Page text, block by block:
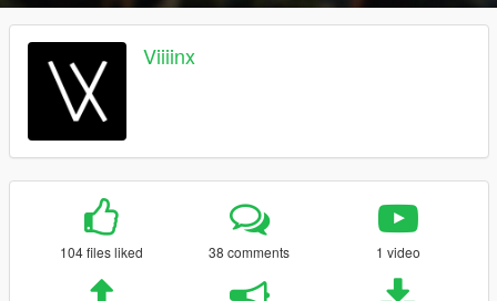
Viiiinx
104 files liked 38 comments 1 video